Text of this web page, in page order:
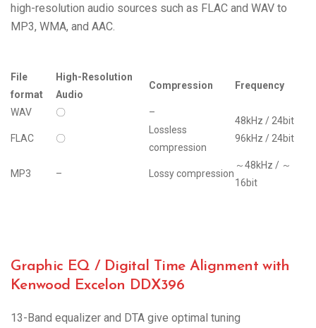
high-resolution audio sources such as FLAC and WAV to
MP3, WMA, and AAC.
File
format
High-Resolution
Audio
Compression Frequency
WAV 〇 –
48kHz / 24bit
96kHz / 24bit
FLAC 〇
Lossless
compression
MP3 – Lossy compression
～48kHz / ～
16bit
Graphic EQ / Digital Time Alignment with
Kenwood Excelon DDX396
13-Band equalizer and DTA give optimal tuning